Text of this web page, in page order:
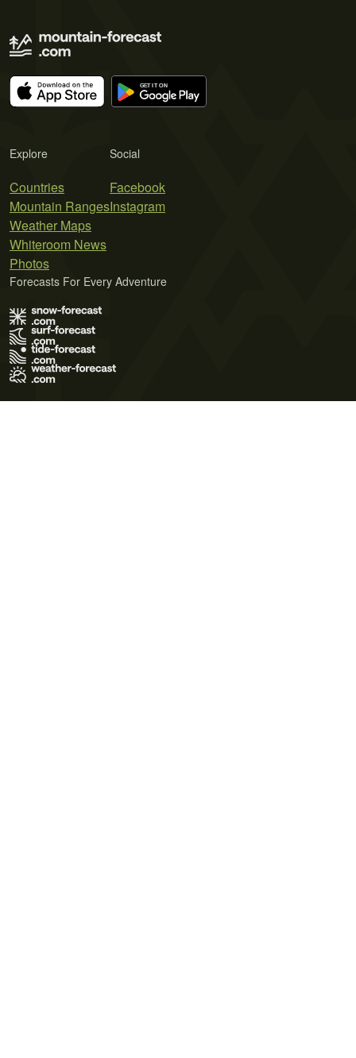
Explore
Countries
Mountain Ranges
Weather Maps
Whiteroom News
Photos
Social
Facebook
Instagram
Forecasts For Every Adventure